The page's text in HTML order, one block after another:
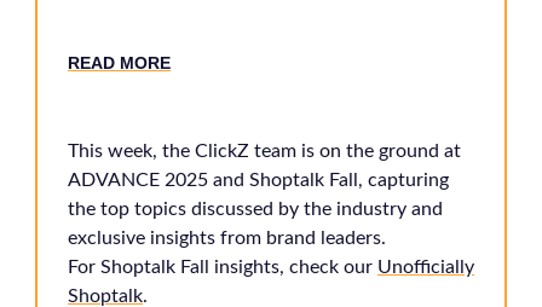
READ MORE
This week, the ClickZ team is on the ground at
ADVANCE 2025 and Shoptalk Fall, capturing
the top topics discussed by the industry and
exclusive insights from brand leaders.
For Shoptalk Fall insights, check our Unofficially
Shoptalk.